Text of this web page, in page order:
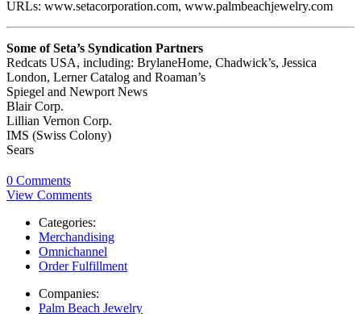
URLs: www.setacorporation.com, www.palmbeachjewelry.com
Some of Seta’s Syndication Partners
Redcats USA, including: BrylaneHome, Chadwick’s, Jessica
London, Lerner Catalog and Roaman’s
Spiegel and Newport News
Blair Corp.
Lillian Vernon Corp.
IMS (Swiss Colony)
Sears
0 Comments
View Comments
Categories:
Merchandising
Omnichannel
Order Fulfillment
Companies:
Palm Beach Jewelry